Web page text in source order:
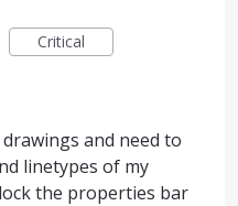
Critical
and need to
linetypes of my
the properties bar